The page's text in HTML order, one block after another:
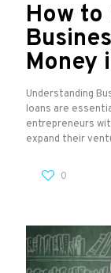
How to
Money
Understanding
loans are
entrepreneurs
expand their
0